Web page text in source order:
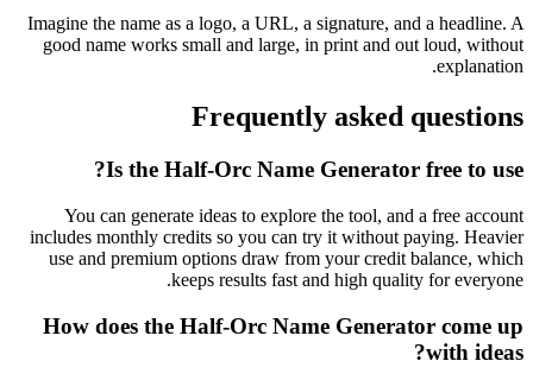
Imagine the name as a logo, a URL, a signature, and a headline. A
good name works small and large, in print and out loud, without
explanation.
Frequently asked questions
Is the Half-Orc Name Generator free to use?
You can generate ideas to explore the tool, and a free account
includes monthly credits so you can try it without paying. Heavier
use and premium options draw from your credit balance, which
keeps results fast and high quality for everyone.
How does the Half-Orc Name Generator come up
with ideas?